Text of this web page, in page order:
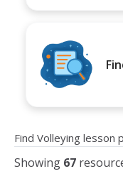
Find Volleying lesson
Showing 67